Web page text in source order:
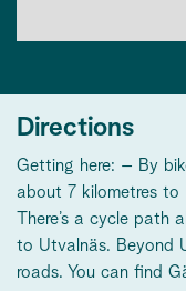
Directions
Getting here: – By
about 7 kilometres to
There’s a cycle path
to Utvalnäs. Beyond
roads. You can find